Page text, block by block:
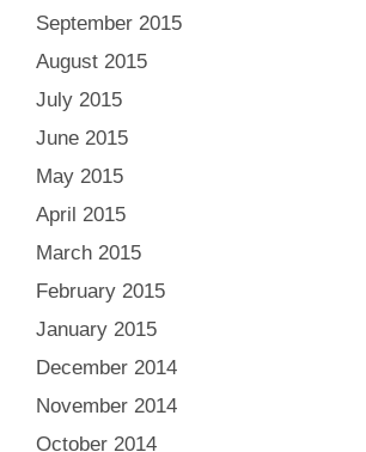
September 2015
August 2015
July 2015
June 2015
May 2015
April 2015
March 2015
February 2015
January 2015
December 2014
November 2014
October 2014